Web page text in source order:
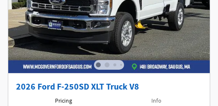
2026 Ford F-250SD XLT Truck V8
Pricing Info